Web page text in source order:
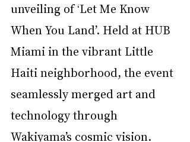
unveiling of ‘Let Me Know
When You Land’. Held at HUB
Miami in the vibrant Little
Haiti neighborhood, the event
seamlessly merged art and
technology through
Wakiyama’s cosmic vision.